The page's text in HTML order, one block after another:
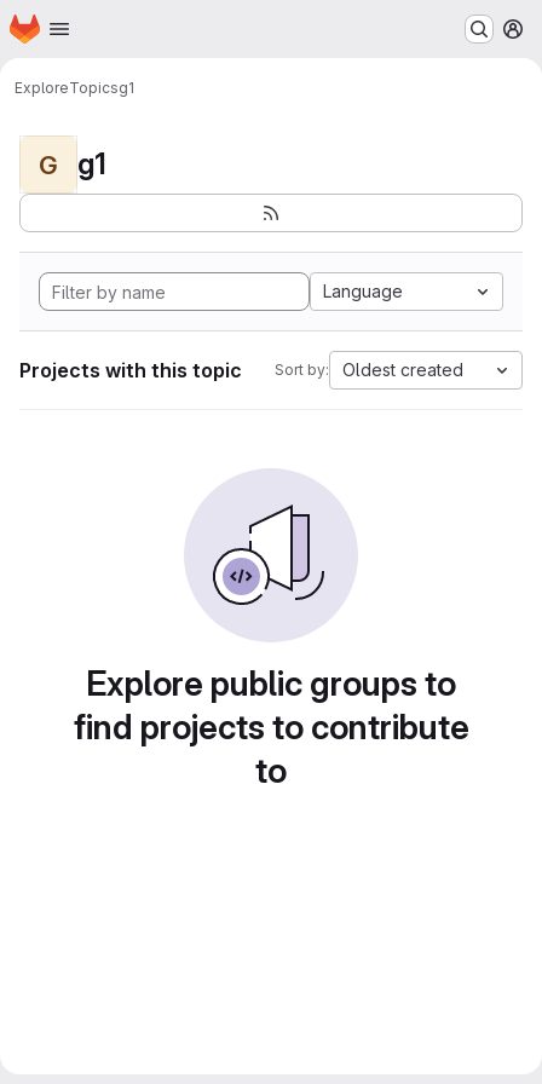
Skip to main content
Homepage
ExploreTopicsg1
G g1
Language
Projects with this topic Sort by: Oldest created
Explore public groups to
find projects to contribute
to